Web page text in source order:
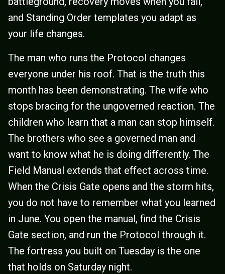
and Standing Order templates you adapt as
your life changes.
The man who runs the Protocol changes
everyone under his roof. That is the truth this
month has been demonstrating. The wife who
stops bracing for the ungoverned reaction. The
children who learn that a man can stop himself.
The brothers who see a governed man and
want to know what he is doing differently. The
Field Manual extends that effect across time.
When the Crisis Gate opens and the storm hits,
you do not have to remember what you learned
in June. You open the manual, find the Crisis
Gate section, and run the Protocol through it.
The fortress you built on Tuesday is the one
that holds on Saturday night.